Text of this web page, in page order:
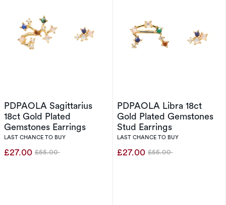
PDPAOLA Sagittarius
18ct Gold Plated
Gemstones Earrings
LAST CHANCE TO BUY
£27.00 Was
£55.00
PDPAOLA Libra 18ct
Gold Plated Gemstones
Stud Earrings
LAST CHANCE TO BUY
£27.00 Was
£55.00